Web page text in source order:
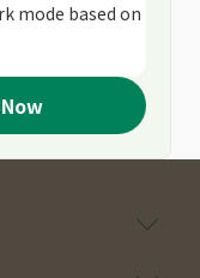
mode based on